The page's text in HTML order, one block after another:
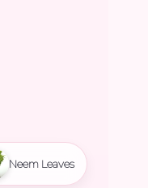
Neem Leaves